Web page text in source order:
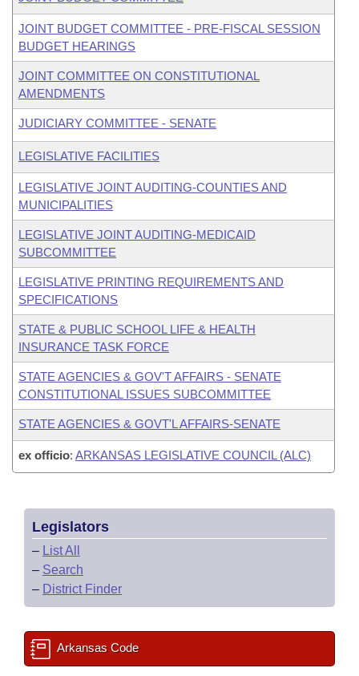
JOINT BUDGET COMMITTEE - PRE-FISCAL SESSION
BUDGET HEARINGS
JOINT COMMITTEE ON CONSTITUTIONAL
AMENDMENTS
JUDICIARY COMMITTEE - SENATE
LEGISLATIVE FACILITIES
LEGISLATIVE JOINT AUDITING-COUNTIES AND
MUNICIPALITIES
LEGISLATIVE JOINT AUDITING-MEDICAID
SUBCOMMITTEE
LEGISLATIVE PRINTING REQUIREMENTS AND
SPECIFICATIONS
STATE & PUBLIC SCHOOL LIFE & HEALTH
INSURANCE TASK FORCE
STATE AGENCIES & GOV'T AFFAIRS - SENATE
CONSTITUTIONAL ISSUES SUBCOMMITTEE
STATE AGENCIES & GOVT'L AFFAIRS-SENATE
ex officio: ARKANSAS LEGISLATIVE COUNCIL (ALC)
Legislators
– List All
– Search
– District Finder
Arkansas Code